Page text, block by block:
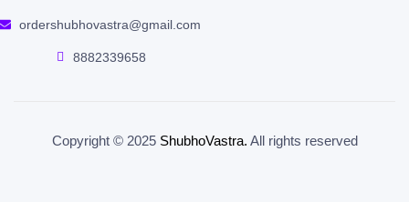
ordershubhovastra@gmail.com
8882339658
Copyright © 2025 ShubhoVastra. All rights reserved